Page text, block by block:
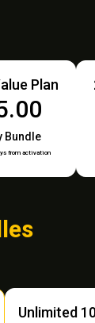
Plan
Bundle
from activation
Unlimited